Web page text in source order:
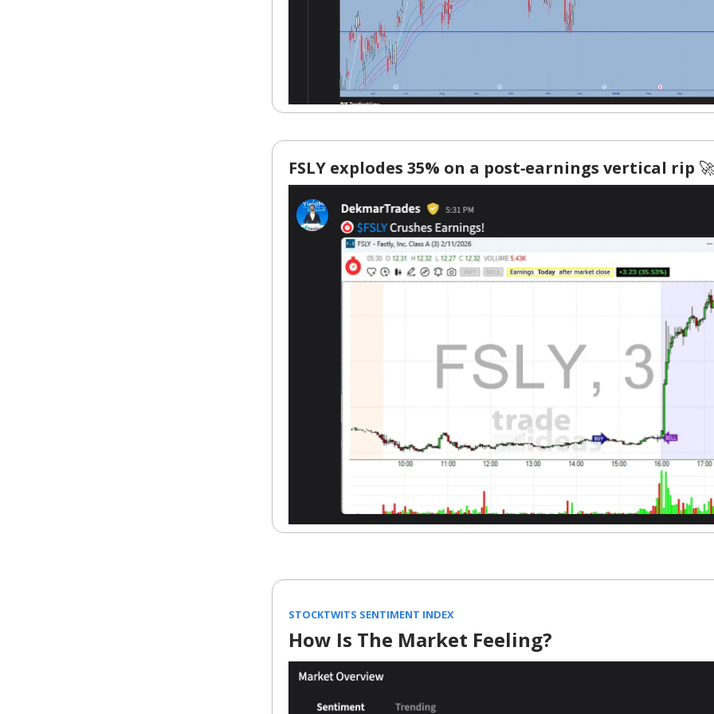
FSLY explodes 35% on a post‑earnings vertical rip 🚀
STOCKTWITS SENTIMENT INDEX
How Is The Market Feeling?